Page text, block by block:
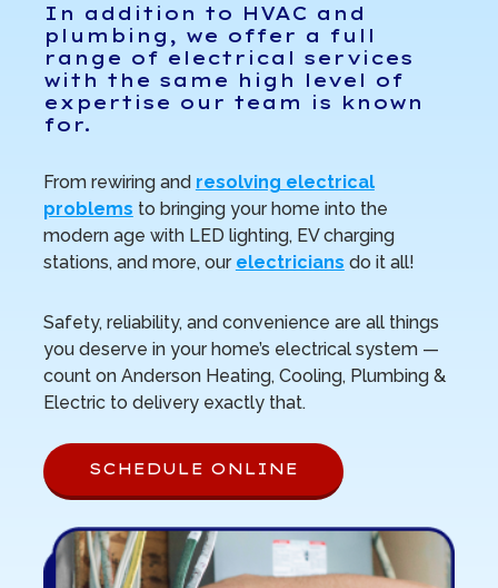
In addition to HVAC and
plumbing, we offer a full
range of electrical services
with the same high level of
expertise our team is known
for.
From rewiring and resolving electrical
problems to bringing your home into the
modern age with LED lighting, EV charging
stations, and more, our electricians do it all!
Safety, reliability, and convenience are all things
you deserve in your home’s electrical system —
count on Anderson Heating, Cooling, Plumbing &
Electric to delivery exactly that.
SCHEDULE ONLINE